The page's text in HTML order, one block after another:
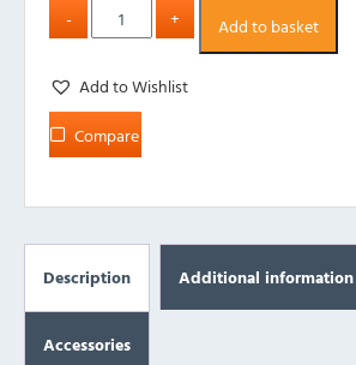
Add to basket
Add to Wishlist
Compare
Description Additional information
Accessories